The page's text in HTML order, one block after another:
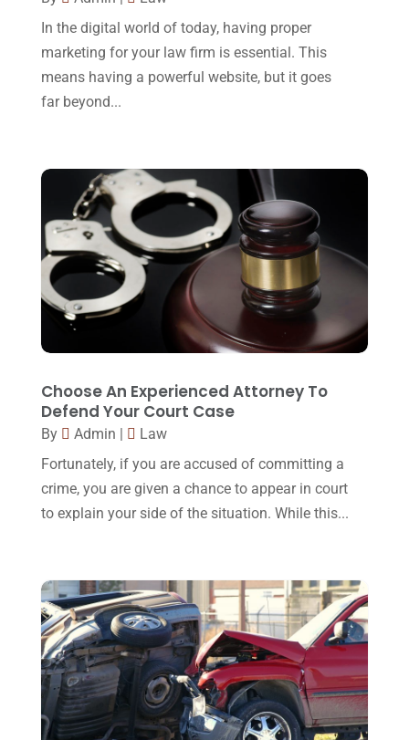
Legal Group(9)
Legal Services(32)
Malpractice Attorney(1)
Personal Injury Attorney
Real Estate Lawyer(2)
Slip And Fall Accident (2)
Social Security Disability(1)
Workers Compensation
(5)
June 2017(7)
May 2017 (9)
April 2017
February 2017(23)
January 2017
December 2016(6)
November 2016 (14)
October 2016
(15)
March 2016(4)
February 2016(2)
January 2016(11)
November 2015 (33)
October 2015 (23)
August 2015 (39)
July 2015(10)
June 2015(11)
May 2015(9)
April 2015(8)
In the digital world of today, having proper
marketing for your law firm is essential. This
means having a powerful website, but it goes
far beyond...
Choose An Experienced Attorney To
Defend Your Court Case
By Admin |
Law
Fortunately, if you are accused of committing a
crime, you are given a chance to appear in court
to explain your side of the situation. While this...